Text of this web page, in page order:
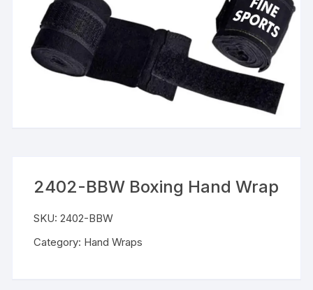
2402-BBW Boxing Hand Wrap
SKU:2402-BBW
Category: Hand Wraps